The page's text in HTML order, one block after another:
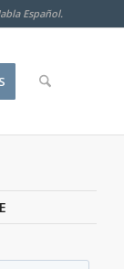
Español.